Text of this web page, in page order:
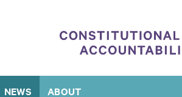
NEWS ABOUT